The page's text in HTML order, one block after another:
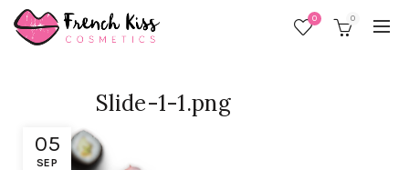
0 0
05
SEP
Slide-1-1.png